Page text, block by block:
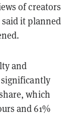
of creators
it planned
and
which
and 61%